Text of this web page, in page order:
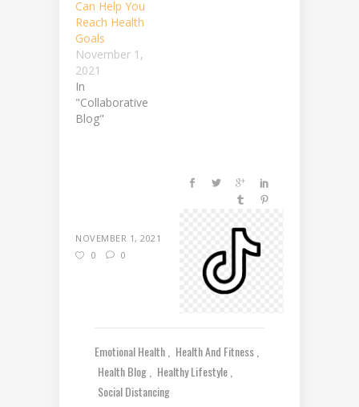
Can Help You
Reach Health
Goals
November 1,
2021
In
"Collaborative
Blog"
NOVEMBER 1, 2021
0
0
Emotional Health
Health And Fitness
Health Blog
Healthy Lifestyle
Social Distancing